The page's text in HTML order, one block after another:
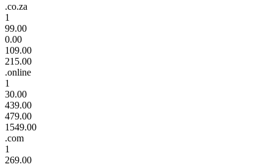
.co.za
1
99.00
0.00
109.00
215.00
.online
1
30.00
439.00
479.00
1549.00
.com
1
269.00